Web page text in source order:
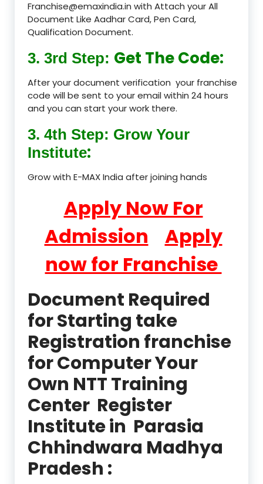
Franchise@emaxindia.in with Attach your All
Document Like Aadhar Card, Pen Card,
Qualification Document.
3. 3rd Step: Get The Code:
After your document verification your franchise
code will be sent to your email within 24 hours
and you can start your work there.
3. 4th Step: Grow Your
Institute:
Grow with E-MAX India after joining hands
Apply Now For
Admission
Apply
now for Franchise
Document Required
for Starting take
Registration franchise
for Computer Your
Own NTT Training
Center Register
Institute in Parasia
Chhindwara Madhya
Pradesh :